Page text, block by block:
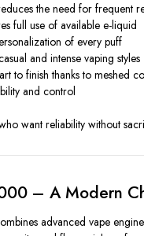
the need for frequent
full use of available e-liquid
of every puff
and intense vaping styles
to finish thanks to meshed
and control
want reliability without
– A Modern
advanced vape